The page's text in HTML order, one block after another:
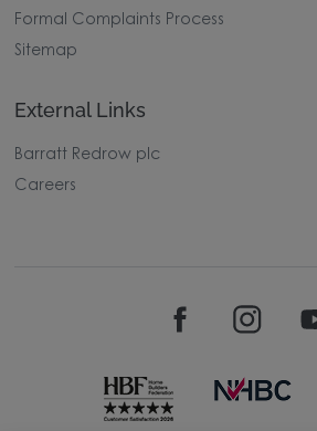
Formal Complaints Process
Sitemap
External Links
Barratt Redrow plc
Careers